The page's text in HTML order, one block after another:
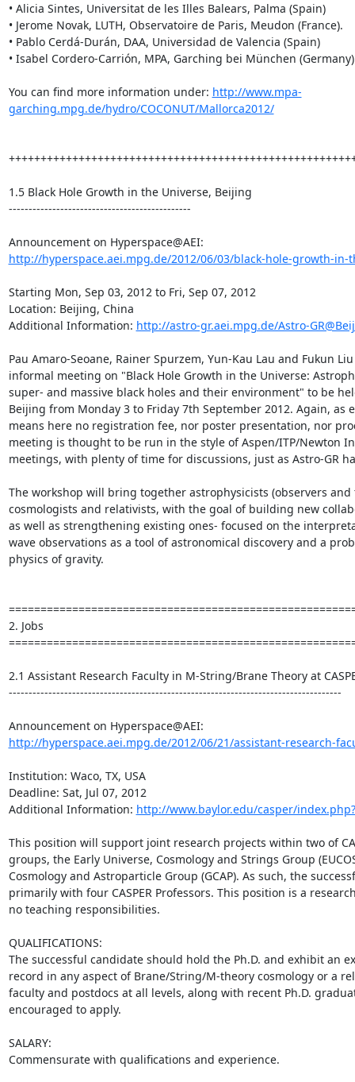
• Alicia Sintes, Universitat de les Illes Balears, Palma (Spain)
• Jerome Novak, LUTH, Observatoire de Paris, Meudon (France).
• Pablo Cerdá-Durán, DAA, Universidad de Valencia (Spain)
• Isabel Cordero-Carrión, MPA, Garching bei München (Germany)
You can find more information under: http://www.mpa-
garching.mpg.de/hydro/COCONUT/Mallorca2012/
1.5 Black Hole Growth in the Universe, Beijing
----------------------------------------------
http://hyperspace.aei.mpg.de/2012/06/03/black-hole-growth-in-
Starting Mon, Sep 03, 2012 to Fri, Sep 07, 2012
Location: Beijing, China
Additional Information: http://astro-gr.aei.mpg.de/Astro-
Pau Amaro-Seoane, Rainer Spurzem, Yun-Kau Lau and Fukun
informal meeting on "Black Hole Growth in the Universe:
super- and massive black holes and their environment" to be
Beijing from Monday 3 to Friday 7th September 2012. Again, as
means here no registration fee, nor poster presentation, nor
meeting is thought to be run in the style of Aspen/ITP/Newton
meetings, with plenty of time for discussions, just as Astro-GR
The workshop will bring together astrophysicists (observers and
cosmologists and relativists, with the goal of building new
as well as strengthening existing ones- focused on the
wave observations as a tool of astronomical discovery and a
physics of gravity.
2. Jobs
2.1 Assistant Research Faculty in M-String/Brane Theory at
------------------------------------------------------------------------------------
http://hyperspace.aei.mpg.de/2012/06/21/assistant-research-
Institution: Waco, TX, USA
Deadline: Sat, Jul 07, 2012
Additional Information: http://www.baylor.edu/casper/
This position will support joint research projects within two of
groups, the Early Universe, Cosmology and Strings Group
Cosmology and Astroparticle Group (GCAP). As such, the
primarily with four CASPER Professors. This position is a
no teaching responsibilities.
QUALIFICATIONS:
The successful candidate should hold the Ph.D. and exhibit an
record in any aspect of Brane/String/M-theory cosmology or a
faculty and postdocs at all levels, along with recent Ph.D.
encouraged to apply.
SALARY:
Commensurate with qualifications and experience.